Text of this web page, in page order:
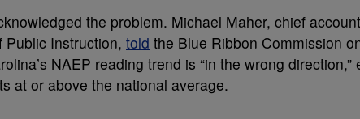
the problem. Michael Maher, chief
Instruction, told the Blue Ribbon Commission
NAEP reading trend is “in the wrong direction,”
at or above the national average.